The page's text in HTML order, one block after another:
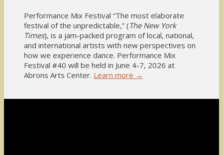
Performance Mix Festival “The most elaborate
festival of the unpredictable,” (The New York
Times), is a jam-packed program of local, national,
and international artists with new perspectives on
how we experience dance. Performance Mix
Festival #40 will be held in June 4-7, 2026 at
Abrons Arts Center. Learn more →